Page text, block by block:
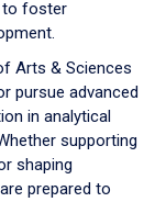
to foster
Arts & Sciences
pursue advanced
in analytical
supporting
shaping
prepared to